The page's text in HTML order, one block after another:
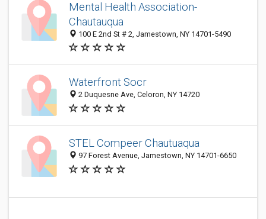
Mental Health Association-
Chautauqua
100 E 2nd St # 2, Jamestown, NY 14701-5490
Waterfront Socr
2 Duquesne Ave, Celoron, NY 14720
STEL Compeer Chautuaqua
97 Forest Avenue, Jamestown, NY 14701-6650